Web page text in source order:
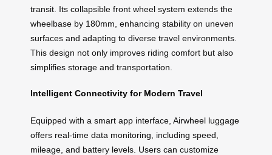
transit. Its collapsible front wheel system extends the
wheelbase by 180mm, enhancing stability on uneven
surfaces and adapting to diverse travel environments.
This design not only improves riding comfort but also
simplifies storage and transportation.
Intelligent Connectivity for Modern Travel
Equipped with a smart app interface, Airwheel luggage
offers real-time data monitoring, including speed,
mileage, and battery levels. Users can customize